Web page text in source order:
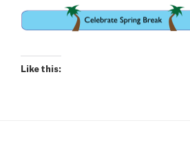
Like this: